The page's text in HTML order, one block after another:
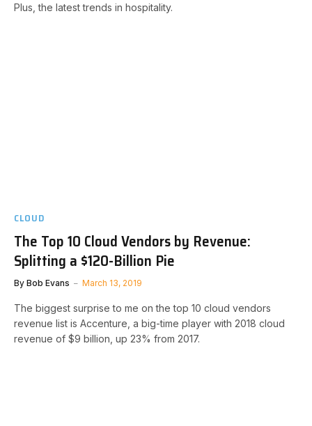
Plus, the latest trends in hospitality.
CLOUD
The Top 10 Cloud Vendors by Revenue:
Splitting a $120-Billion Pie
By Bob Evans March 13, 2019
The biggest surprise to me on the top 10 cloud vendors
revenue list is Accenture, a big-time player with 2018 cloud
revenue of $9 billion, up 23% from 2017.